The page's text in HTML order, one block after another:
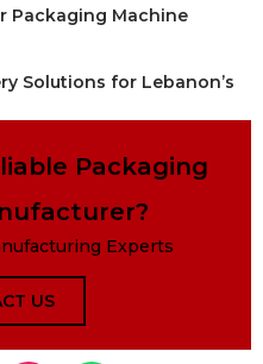
Packaging Machine
Solutions for Lebanon’s
Packaging
Experts
US